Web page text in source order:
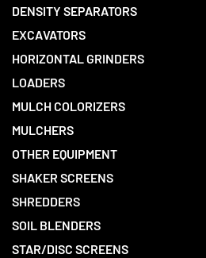
DENSITY SEPARATORS
EXCAVATORS
HORIZONTAL GRINDERS
LOADERS
MULCH COLORIZERS
MULCHERS
OTHER EQUIPMENT
SHAKER SCREENS
SHREDDERS
SOIL BLENDERS
STAR/DISC SCREENS